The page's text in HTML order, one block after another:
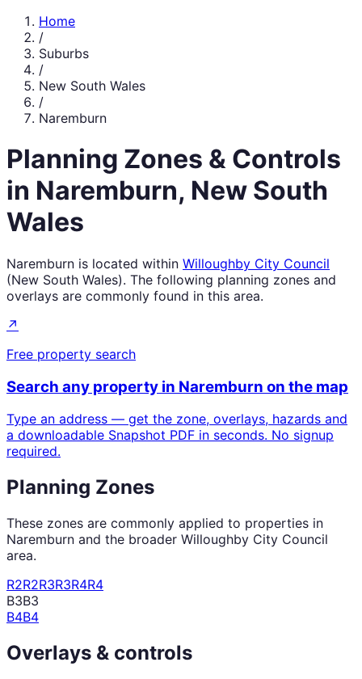
Home
/
Suburbs
/
New South Wales
/
Naremburn
Planning Zones & Controls
in Naremburn, New South
Wales
Naremburn is located within Willoughby City Council
(New South Wales). The following planning zones and
overlays are commonly found in this area.
↗
Free property search
Search any property in Naremburn on the map
Type an address — get the zone, overlays, hazards and
a downloadable Snapshot PDF in seconds. No signup
required.
Planning Zones
These zones are commonly applied to properties in
Naremburn and the broader Willoughby City Council
area.
R2R2R3R3R4R4
B3B3
B4B4
Overlays & controls